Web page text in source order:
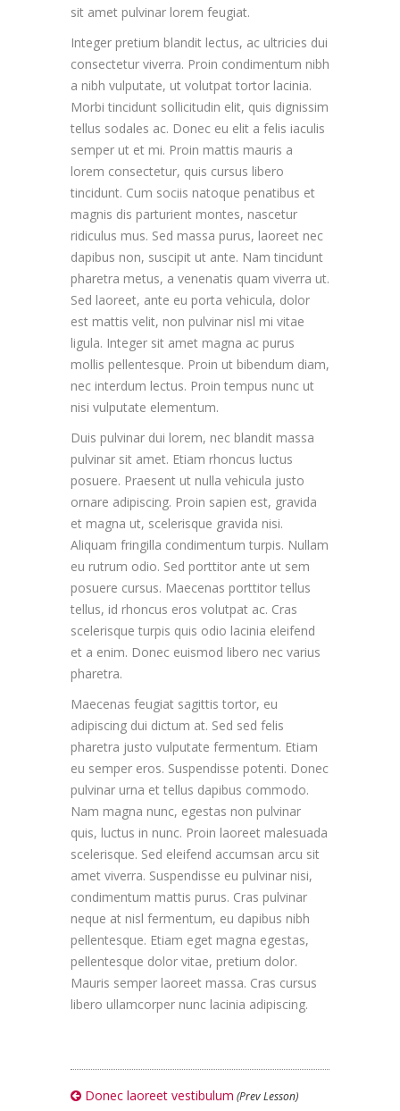
sit amet pulvinar lorem feugiat.
Integer pretium blandit lectus, ac ultricies dui
consectetur viverra. Proin condimentum nibh
a nibh vulputate, ut volutpat tortor lacinia.
Morbi tincidunt sollicitudin elit, quis dignissim
tellus sodales ac. Donec eu elit a felis iaculis
semper ut et mi. Proin mattis mauris a
lorem consectetur, quis cursus libero
tincidunt. Cum sociis natoque penatibus et
magnis dis parturient montes, nascetur
ridiculus mus. Sed massa purus, laoreet nec
dapibus non, suscipit ut ante. Nam tincidunt
pharetra metus, a venenatis quam viverra ut.
Sed laoreet, ante eu porta vehicula, dolor
est mattis velit, non pulvinar nisl mi vitae
ligula. Integer sit amet magna ac purus
mollis pellentesque. Proin ut bibendum diam,
nec interdum lectus. Proin tempus nunc ut
nisi vulputate elementum.
Duis pulvinar dui lorem, nec blandit massa
pulvinar sit amet. Etiam rhoncus luctus
posuere. Praesent ut nulla vehicula justo
ornare adipiscing. Proin sapien est, gravida
et magna ut, scelerisque gravida nisi.
Aliquam fringilla condimentum turpis. Nullam
eu rutrum odio. Sed porttitor ante ut sem
posuere cursus. Maecenas porttitor tellus
tellus, id rhoncus eros volutpat ac. Cras
scelerisque turpis quis odio lacinia eleifend
et a enim. Donec euismod libero nec varius
pharetra.
Maecenas feugiat sagittis tortor, eu
adipiscing dui dictum at. Sed sed felis
pharetra justo vulputate fermentum. Etiam
eu semper eros. Suspendisse potenti. Donec
pulvinar urna et tellus dapibus commodo.
Nam magna nunc, egestas non pulvinar
quis, luctus in nunc. Proin laoreet malesuada
scelerisque. Sed eleifend accumsan arcu sit
amet viverra. Suspendisse eu pulvinar nisi,
condimentum mattis purus. Cras pulvinar
neque at nisl fermentum, eu dapibus nibh
pellentesque. Etiam eget magna egestas,
pellentesque dolor vitae, pretium dolor.
Mauris semper laoreet massa. Cras cursus
libero ullamcorper nunc lacinia adipiscing.
Donec laoreet vestibulum (Prev Lesson)